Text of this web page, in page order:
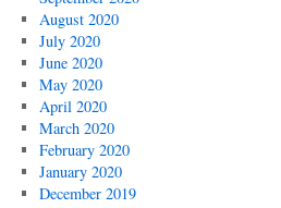
August 2020
July 2020
June 2020
May 2020
April 2020
March 2020
February 2020
January 2020
December 2019